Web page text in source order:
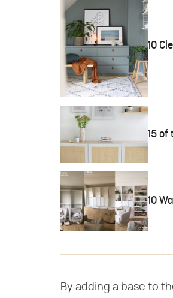
10
15 of
10
By adding a base to